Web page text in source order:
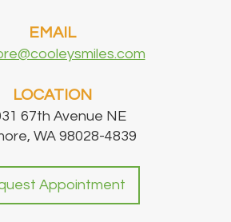
EMAIL
LOCATION
67th Avenue NE
WA 98028-4839
Appointment